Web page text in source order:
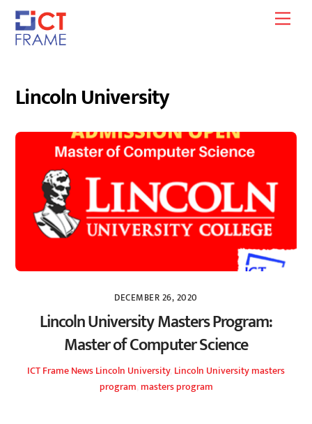
Skip
content
Lincoln University
DECEMBER 26, 2020
Lincoln University Masters Program:
Master of Computer Science
ICT FrameNewsLincoln University, Lincoln University masters
program masters program